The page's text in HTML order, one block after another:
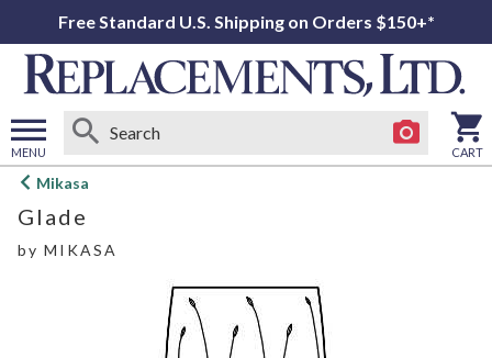
Free Standard U.S. Shipping on Orders $150+*
MENU
Open
menu
CART
Mikasa
Glade
by MIKASA